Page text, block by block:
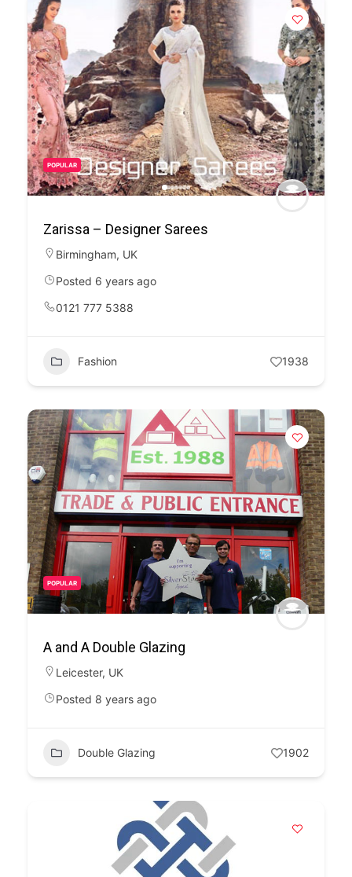
POPULAR
Zarissa – Designer Sarees
Birmingham, UK
Posted 6 years ago
0121 777 5388
Fashion 1938
POPULAR
A and A Double Glazing
Leicester, UK
Posted 8 years ago
Double Glazing 1902